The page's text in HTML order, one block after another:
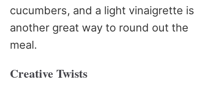
cucumbers, and a light vinaigrette is
another great way to round out the
meal.
Creative Twists